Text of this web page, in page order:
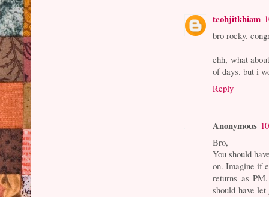
teohjitkhiam
bro rocky.
ehh, what
of days. but i
Reply
Anonymous
Bro,
You should
on. Imagine if
returns as
should have